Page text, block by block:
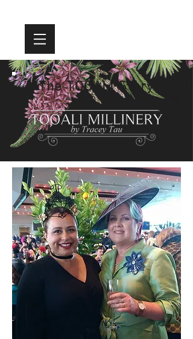
The TOOALI Story